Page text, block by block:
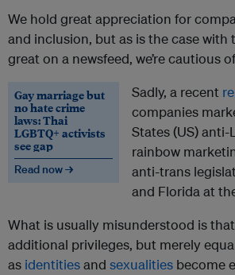
We hold great appreciation for
and inclusion, but as is the case
great on a newsfeed, we’re cautious
Gay marriage but
no hate crime
laws: Thai
LGBTQ+ activists
see gap
Read now →
Sadly, a recent
companies
States (US) anti-
rainbow
anti-trans
and Florida at
What is usually misunderstood is
additional privileges, but merely
as identitiesand sexualities become